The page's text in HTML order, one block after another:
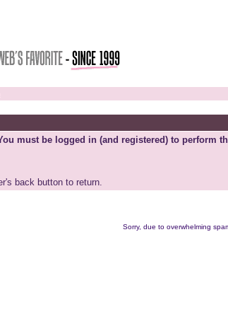
must be logged in (and registered) to perform
back button to return.
Sorry, due to overwhelming